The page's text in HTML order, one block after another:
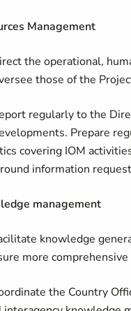
Management
the operational,
those of the
regularly to the
Prepare
covering IOM
information
management
knowledge
more
the Country